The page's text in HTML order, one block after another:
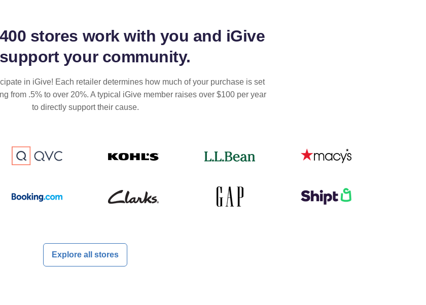
stores work with you and iGive
your community.
in iGive! Each retailer determines how much of your purchase is set
from .5% to over 20%. A typical iGive member raises over $100 per year
to directly support their cause.
Explore all stores